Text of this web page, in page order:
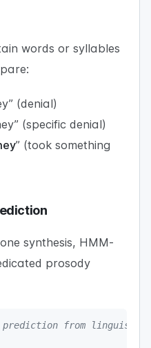
words or syllables
(denial)
(specific denial)
” (took something
synthesis, HMM-
prosody
prediction from linguistic